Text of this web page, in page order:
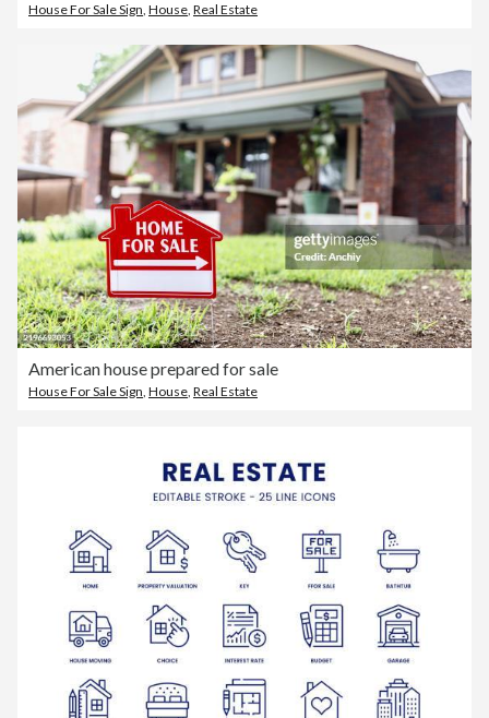
House For Sale Sign, House, Real Estate
American house prepared for sale
House For Sale Sign House Real Estate